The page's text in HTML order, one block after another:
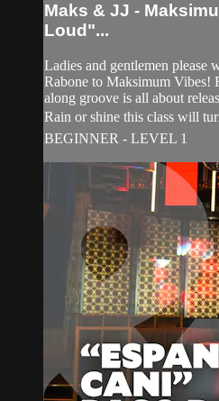
Maks & JJ -
Loud"...
Ladies and gentlemen please
Rabone to Maksimum Vibes!
along groove is all about
Rain or shine this class will
BEGINNER - LEVEL 1